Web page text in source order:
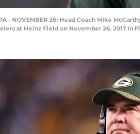
PA - NOVEMBER 26: Head Coach Mike
at Heinz Field on November 26, 2017 in